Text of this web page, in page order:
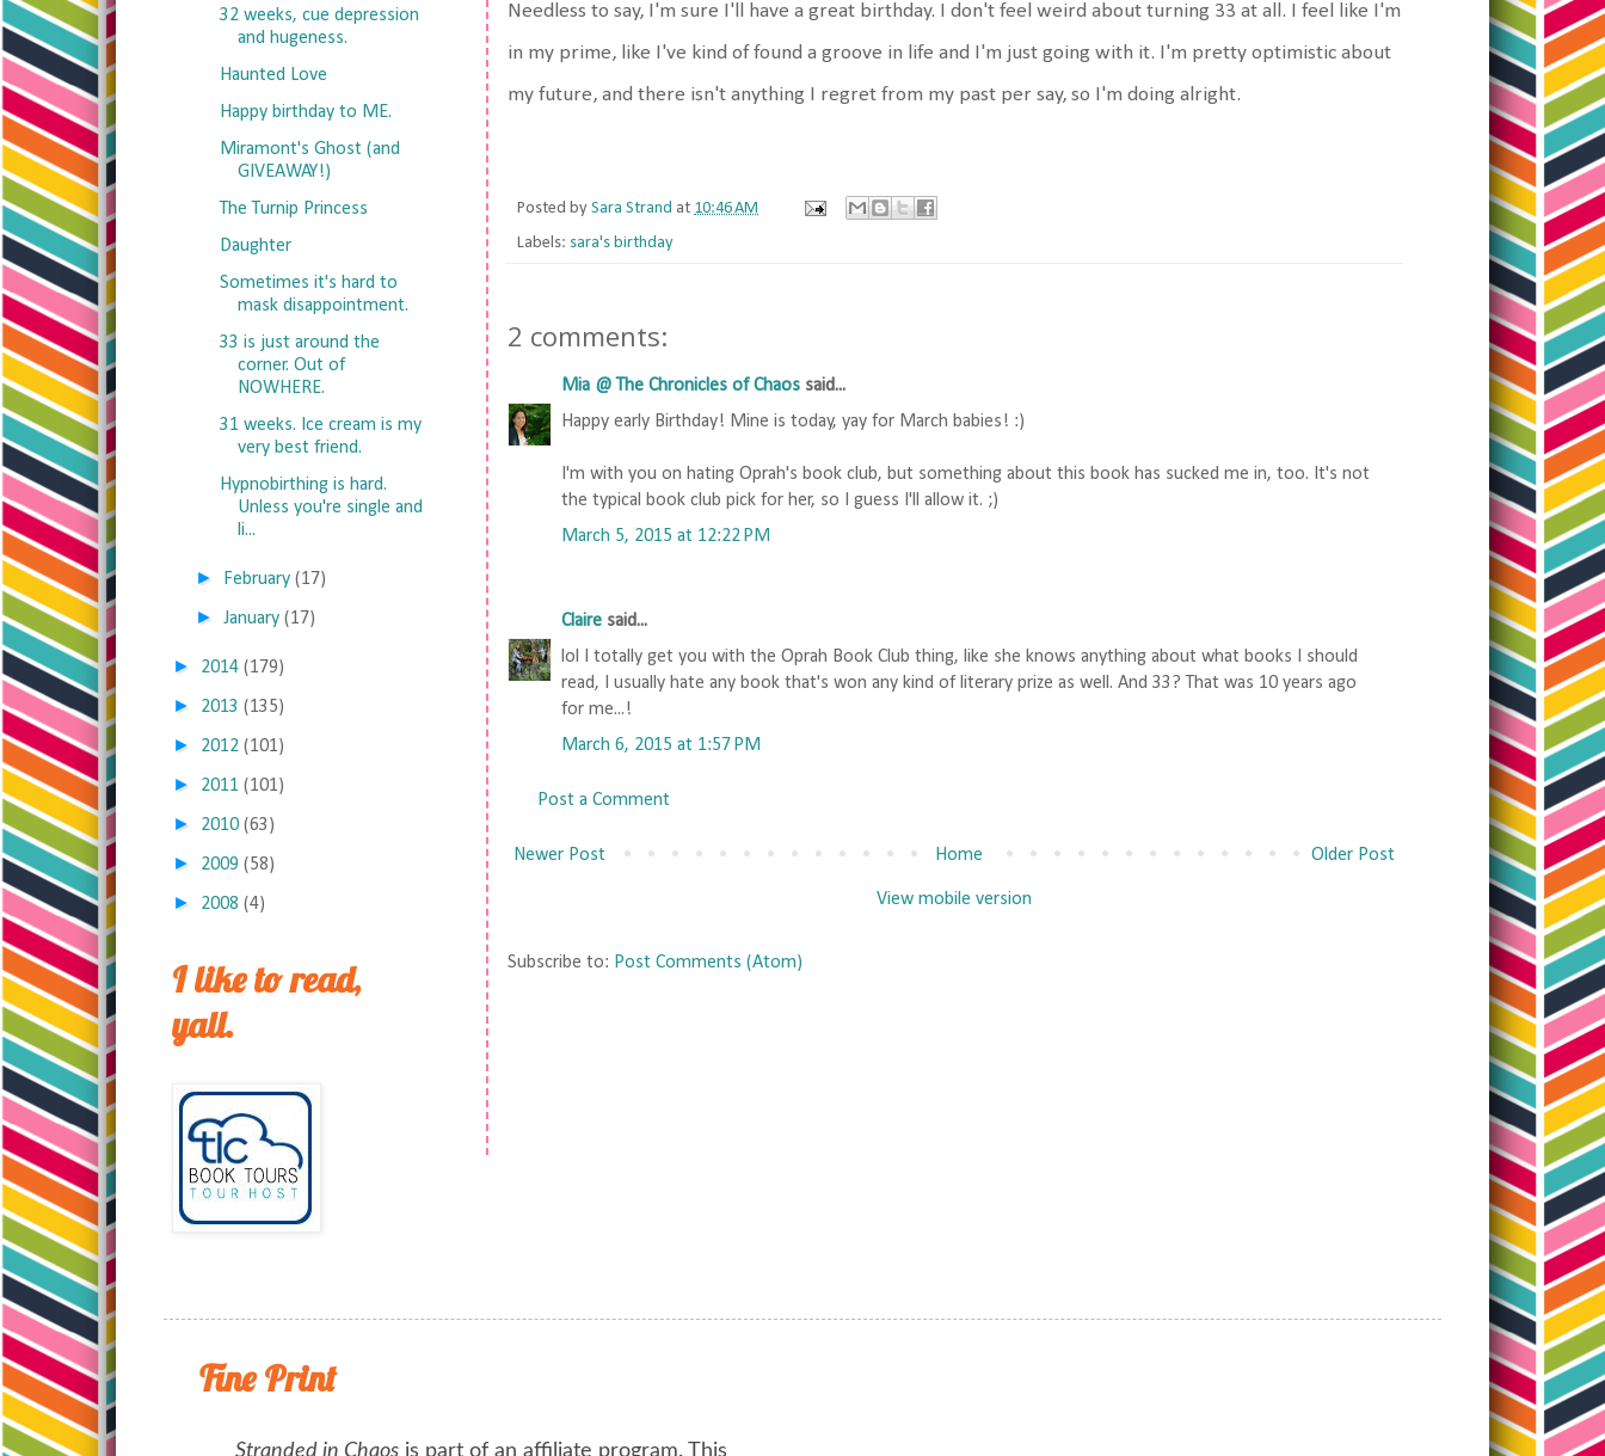
Needless to say, I'm sure I'll have a great birthday. I don't feel weird about turning 33 at all. I feel like I'm
in my prime, like I've kind of found a groove in life and I'm just going with it. I'm pretty optimistic about
my future, and there isn't anything I regret from my past per say, so I'm doing alright.
Posted by Sara Strand at 10:46 AM
Labels: sara's birthday
2 comments:
Mia @ The Chronicles of Chaos said...
Happy early Birthday! Mine is today, yay for March babies! :)
I'm with you on hating Oprah's book club, but something about this book has sucked me in, too. It's not
the typical book club pick for her, so I guess I'll allow it. ;)
March 5, 2015 at 12:22 PM
Claire said...
lol I totally get you with the Oprah Book Club thing, like she knows anything about what books I should
read, I usually hate any book that's won any kind of literary prize as well. And 33? That was 10 years ago
for me...!
March 6, 2015 at 1:57 PM
Post a Comment
Newer Post Older Post
Home
View mobile version
Subscribe to: Post Comments (Atom)
32 weeks, cue depression
and hugeness.
Haunted Love
Happy birthday to ME.
Miramont's Ghost (and
GIVEAWAY!)
The Turnip Princess
Daughter
Sometimes it's hard to
mask disappointment.
33 is just around the
corner. Out of
NOWHERE.
31 weeks. Ice cream is my
very best friend.
Hypnobirthing is hard.
Unless you're single and
li...
► February (17)
►January (17)
► 2014 (179)
► 2013 (135)
► 2012 (101)
► 2011 (101)
► 2010 (63)
► 2009 (58)
► 2008 (4)
I like to read,
yall.
Fine Print
Stranded in Chaos is part of an affiliate program. This